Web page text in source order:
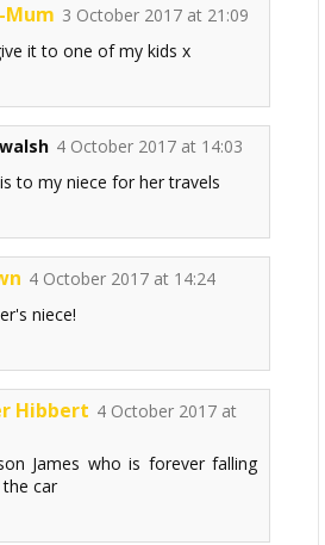
Mum 3 October 2017 at 21:09
it to one of my kids x
4 October 2017 at 14:03
to my niece for her travels
4 October 2017 at 14:24
niece!
Hibbert 4 October 2017 at
James who is forever falling
car